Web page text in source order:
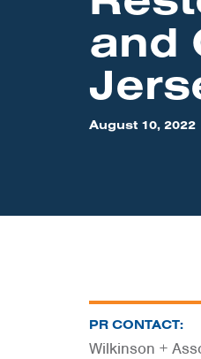
and
August 10, 2022
PR CONTACT:
Wilkinson +